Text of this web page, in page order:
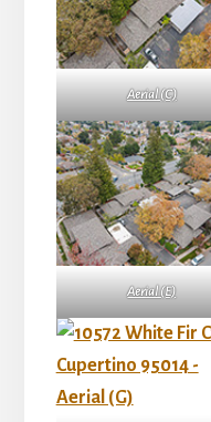
Aerial (C)
Aerial (E)